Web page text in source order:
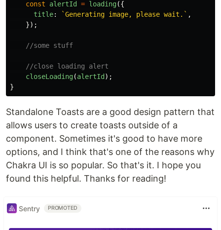
const alertId = loading({
title: `Generating image, please wait.` ,
});
//some stuff
//close loading alert
closeLoading(alertId );
}
Standalone Toasts are a good design pattern that
allows users to create toasts outside of a
component. Sometimes it's good to have more
options, and I think that's one of the reasons why
Chakra UI is so popular. So that's it. I hope you
found this helpful. Thanks for reading!
Sentry PROMOTED